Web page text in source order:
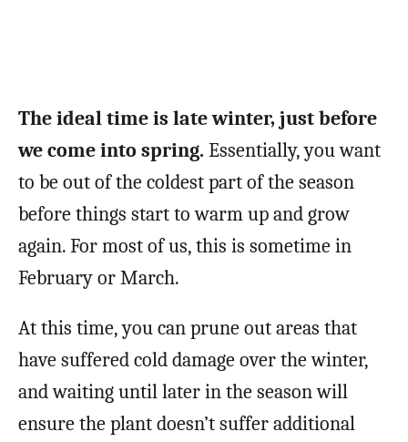
The ideal time is late winter, just before
we come into spring. Essentially, you want
to be out of the coldest part of the season
before things start to warm up and grow
again. For most of us, this is sometime in
February or March.
At this time, you can prune out areas that
have suffered cold damage over the winter,
and waiting until later in the season will
ensure the plant doesn’t suffer additional